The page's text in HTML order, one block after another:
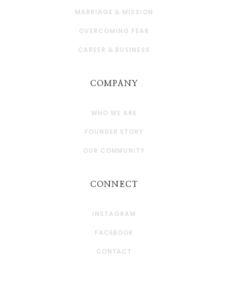
MARRIAGE & MISSION
OVERCOMING FEAR
CAREER & BUSINESS
COMPANY
WHO WE ARE
FOUNDER STORY
OUR COMMUNITY
CONNECT
INSTAGRAM
FACEBOOK
CONTACT